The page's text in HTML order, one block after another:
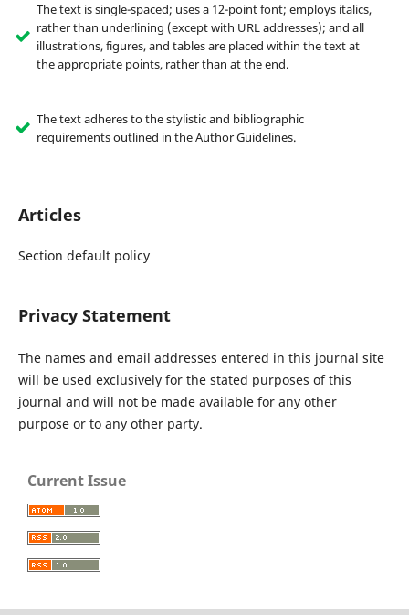
The text is single-spaced; uses a 12-point font; employs italics,
rather than underlining (except with URL addresses); and all
illustrations, figures, and tables are placed within the text at
the appropriate points, rather than at the end.
The text adheres to the stylistic and bibliographic
requirements outlined in the Author Guidelines.
Articles
Section default policy
Privacy Statement
The names and email addresses entered in this journal site
will be used exclusively for the stated purposes of this
journal and will not be made available for any other
purpose or to any other party.
Current Issue